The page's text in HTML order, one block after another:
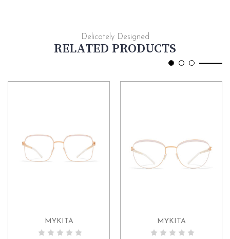
Delicately Designed
RELATED PRODUCTS
ADD TO CART
MYKITA MYKITA